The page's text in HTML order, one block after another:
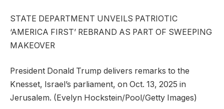
STATE DEPARTMENT UNVEILS PATRIOTIC
‘AMERICA FIRST’ REBRAND AS PART OF SWEEPING
MAKEOVER
President Donald Trump delivers remarks to the
Knesset, Israel’s parliament, on Oct. 13, 2025 in
Jerusalem. (Evelyn Hockstein/Pool/Getty Images)